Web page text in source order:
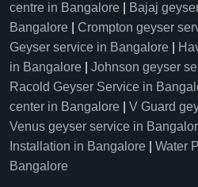
centre in Bangalore
Bajaj
Bangalore
Crompton geyser
Geyser service in Bangalore
in Bangalore
Johnson geyser
Racold Geyser Service in
center in Bangalore
V Guard
Venus geyser service in
Installation in Bangalore
Water
Bangalore